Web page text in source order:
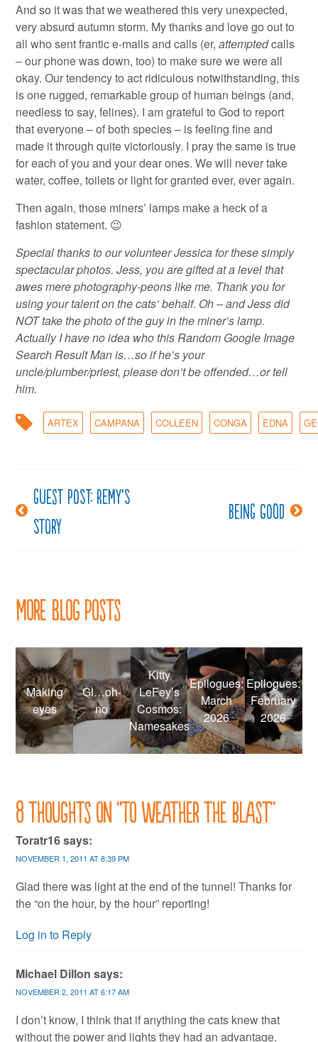
And so it was that we weathered this very unexpected,
very absurd autumn storm. My thanks and love go out to
all who sent frantic e-mails and calls (er,attemptedcalls
– our phone was down, too) to make sure we were all
okay. Our tendency to act ridiculous notwithstanding, this
is one rugged, remarkable group of human beings (and,
needless to say, felines). I am grateful to God to report
that everyone – of both species – is feeling fine and
made it through quite victoriously. I pray the same is true
for each of you and your dear ones. We will never take
water, coffee, toilets or light for granted ever, ever again.
Then again, those miners’ lamps make a heck of a
fashion statement. 😉
Special thanks to our volunteer Jessica for these simply
spectacular photos. Jess, you are gifted at a level that
awes mere photography-peons like me. Thank you for
using your talent on the cats’ behalf. Oh – and Jess did
NOT take the photo of the guy in the miner’s lamp.
Actually I have no idea who this Random Google Image
Search Result Man is…so if he’s your
uncle/plumber/priest, please don’t be offended…or tell
him.
ARTEX CAMPANA COLLEEN CONGA EDNA
Post
navigation
Guest post: Remy’s
story
Being good
More Blog Posts
Making
eyes
Gi…oh-
no
Kitty
LeFey’s
Cosmos:
Namesakes
Epilogues:
March
2026
Epilogues:
February
2026
8 thoughts on “To weather the blast”
Toratr16says:
NOVEMBER 1, 2011 AT 8:39 PM
Glad there was light at the end of the tunnel! Thanks for
the “on the hour, by the hour” reporting!
Log in to Reply
Michael Dillon says:
NOVEMBER 2, 2011 AT 6:17 AM
I don’t know, I think that if anything the cats knew that
without the power and lights they had an advantage.